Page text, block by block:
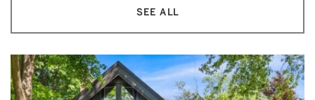
SEE ALL